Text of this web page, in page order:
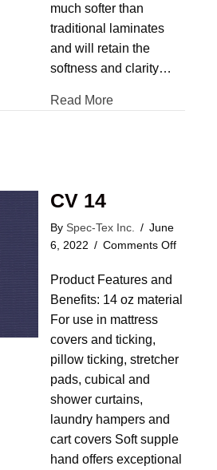
much softer than
traditional laminates
and will retain the
softness and clarity…
Read More
CV 14
By Spec-Tex Inc. / June
6, 2022 / Comments Offon
Product Features and
Benefits: 14 oz material
For use in mattress
covers and ticking,
pillow ticking, stretcher
pads, cubical and
shower curtains,
laundry hampers and
cart covers Soft supple
hand offers exceptional